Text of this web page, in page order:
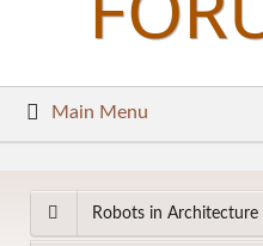
Main Menu
Robots in Architecture